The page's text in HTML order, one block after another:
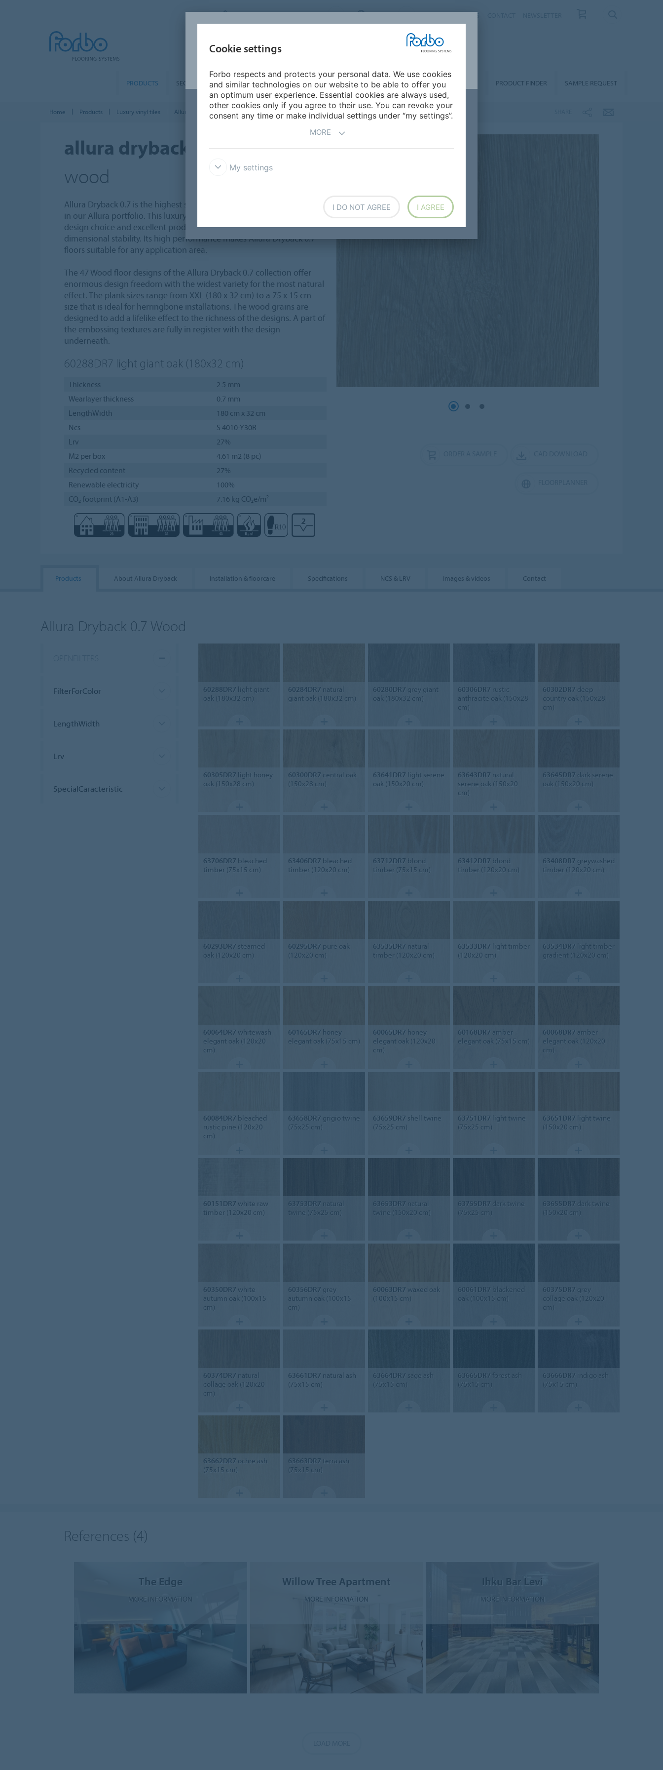
FORBO FLOORING SYSTEMS INDIA
PRODUCTS SEGMENTS SUSTAINABILITY
INSPIRATION &
REFERENCES
DOWNLOADS
INSTALLATION &
FLOORCARE
PRODUCT FINDER SAMPLE REQUEST
Home Products Luxury vinyl tiles Allura Dryback 0.7 DR7 Allura Dryback 0.7 Wood
allura dryback 0.7
wood
Allura Dryback 0.7 is the highest specified, fully adhered floor covering
in our Allura portfolio. This luxury vinyl tiles collection offers the largest
design choice and excellent product properties, such as the highest
dimensional stability. Its high performance makes Allura Dryback 0.7
floors suitable for any application area.
The 47 Wood floor designs of the Allura Dryback 0.7 collection offer
enormous design freedom with the widest variety for the most natural
effect. The plank sizes range from XXL (180 x 32 cm) to a 75 x 15 cm
size that is ideal for herringbone installations. The wood grains are
designed to add a lifelike effect to the richness of the designs. A part of
the embossing textures are fully in register with the design
underneath.
60288DR7 light giant oak (180x32 cm)
Thickness
2.5 mm
Wearlayer thickness
0.7 mm
LengthWidth
180 cm x 32 cm
Ncs
S 4010-Y30R
Lrv
27%
M2 per box
4.61 m2 (8 pc)
Recycled content
27%
Renewable electricity
100%
CO₂ footprint (A1-A3)
7.16 kg CO₂e/m²
Products About Allura Dryback Installation & floorcare Specifications NCS & LRV Images & videos Contact
Allura Dryback 0.7 Wood
FilterForColor
LengthWidth
Lrv
SpecialCaracteristic
60288DR7 light giant
oak (180x32 cm)
60284DR7 natural
giant oak (180x32 cm)
60280DR7 grey giant
oak (180x32 cm)
60306DR7 rustic
anthracite oak (150x28
cm)
60302DR7 deep
country oak (150x28
cm)
60305DR7 light honey
oak (150x28 cm)
60300DR7 central oak
(150x28 cm)
63641DR7 light serene
oak (150x20 cm)
63643DR7 natural
serene oak (150x20
cm)
63645DR7 dark serene
oak (150x20 cm)
63706DR7 bleached
timber (75x15 cm)
63406DR7 bleached
timber (120x20 cm)
63712DR7 blond
timber (75x15 cm)
63412DR7 blond
timber (120x20 cm)
63408DR7 greywashed
timber (120x20 cm)
60293DR7 steamed
oak (120x20 cm)
60295DR7 pure oak
(120x20 cm)
63535DR7 natural
timber (120x20 cm)
63533DR7 light timber
(120x20 cm)
63534DR7 light timber
gradient (120x20 cm)
60064DR7 whitewash
elegant oak (120x20
cm)
60165DR7 honey
elegant oak (75x15 cm)
60065DR7 honey
elegant oak (120x20
cm)
60168DR7 amber
elegant oak (75x15 cm)
60068DR7 amber
elegant oak (120x20
cm)
60084DR7 bleached
rustic pine (120x20
cm)
63658DR7 grigio twine
(75x25 cm)
63659DR7 shell twine
(75x25 cm)
63751DR7 light twine
(75x25 cm)
63651DR7 light twine
(150x20 cm)
60151DR7 white raw
timber (120x20 cm)
63753DR7 natural
twine (75x25 cm)
63653DR7 natural
twine (150x20 cm)
63755DR7 dark twine
(75x25 cm)
63655DR7 dark twine
(150x20 cm)
60350DR7 white
autumn oak (100x15
cm)
60356DR7 grey
autumn oak (100x15
cm)
60063DR7 waxed oak
(100x15 cm)
60061DR7 blackened
oak (100x15 cm)
60375DR7 grey
collage oak (120x20
cm)
60374DR7 natural
collage oak (120x20
cm)
63661DR7 natural ash
(75x15 cm)
63664DR7 sage ash
(75x15 cm)
63665DR7 forest ash
(75x15 cm)
63666DR7 indigo ash
(75x15 cm)
63662DR7 ochre ash
(75x15 cm)
63663DR7 terra ash
(75x15 cm)
References (4)
The Edge
MORE INFORMATION
Willow Tree Apartment
MORE INFORMATION
Ihku Bar Levi
MORE INFORMATION
Cookie settings
Forbo respects and protects your personal data. We use cookies
and similar technologies on our website to be able to offer you
an optimum user experience. Essential cookies are always used,
other cookies only if you agree to their use. You can revoke your
consent any time or make individual settings under “my settings”.
MORE
My settings
I DO NOT AGREE I AGREE